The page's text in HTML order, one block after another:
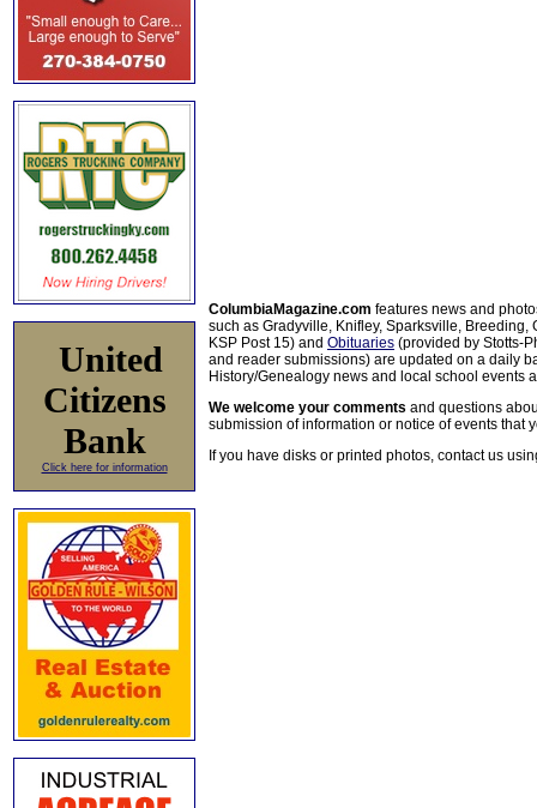
United
Citizens
Bank
Click here for information
ColumbiaMagazine.com features news and
such as Gradyville, Knifley, Sparksville, Breeding,
KSP Post 15) and Obituaries (provided by Stotts-
and reader submissions) are updated on a daily
History/Genealogy news and local school events
We welcome your comments and questions
submission of information or notice of events that
If you have disks or printed photos, contact us